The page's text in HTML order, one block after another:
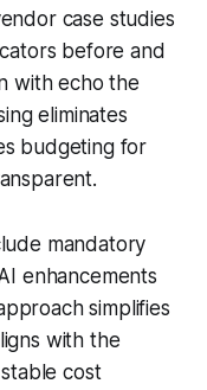
case studies
before and
with echo the
eliminates
budgeting for
mandatory
enhancements
simplifies
with the
cost